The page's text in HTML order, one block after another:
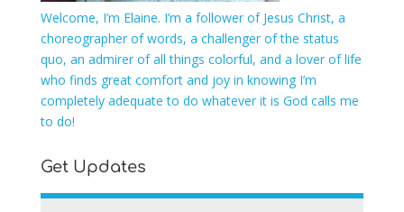
Welcome, I’m Elaine. I’m a follower of Jesus Christ, a
choreographer of words, a challenger of the status
quo, an admirer of all things colorful, and a lover of life
who finds great comfort and joy in knowing I’m
completely adequate to do whatever it is God calls me
to do!
Get Updates